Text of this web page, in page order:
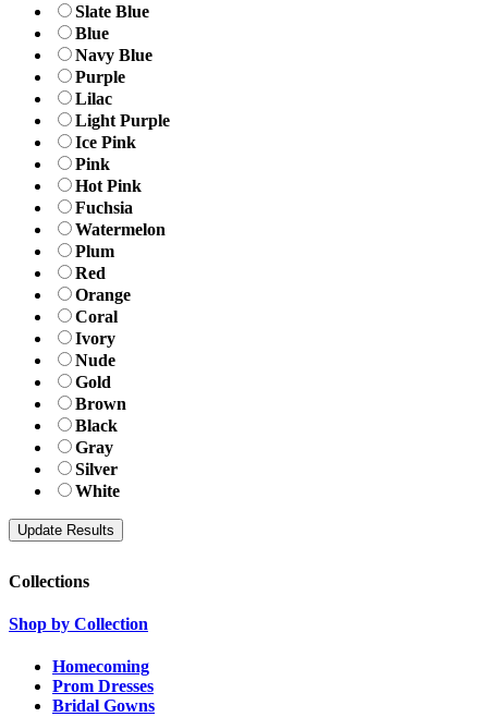
Slate Blue
Blue
Navy Blue
Purple
Lilac
Light Purple
Ice Pink
Pink
Hot Pink
Fuchsia
Watermelon
Plum
Red
Orange
Coral
Ivory
Nude
Gold
Brown
Black
Gray
Silver
White
Collections
Shop by Collection
Homecoming
Prom Dresses
Bridal Gowns